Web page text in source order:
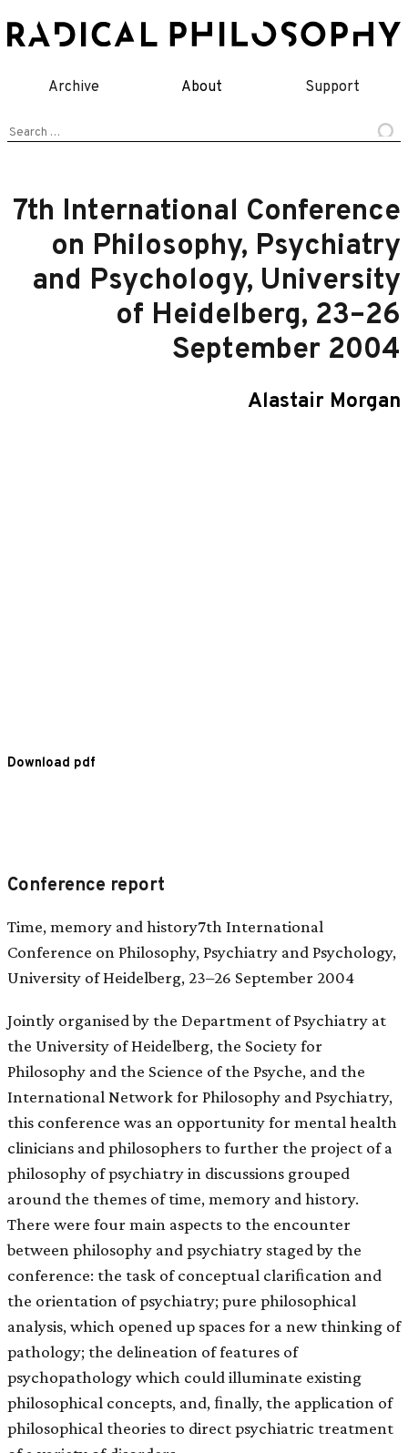
to
Archive About Support
Search
7th International Conference
on Philosophy, Psychiatry
and Psychology, University
of Heidelberg, 23–26
September 2004
Alastair Morgan
Download pdf
Conference report
Time, memory and history7th International
Conference on Philosophy, Psychiatry and Psychology,
University of Heidelberg, 23–26 September 2004
Jointly organised by the Department of Psychiatry at
the University of Heidelberg, the Society for
Philosophy and the Science of the Psyche, and the
International Network for Philosophy and Psychiatry,
this conference was an opportunity for mental health
clinicians and philosophers to further the project of a
philosophy of psychiatry in discussions grouped
around the themes of time, memory and history.
There were four main aspects to the encounter
between philosophy and psychiatry staged by the
conference: the task of conceptual clariﬁcation and
the orientation of psychiatry; pure philosophical
analysis, which opened up spaces for a new thinking of
pathology; the delineation of features of
psychopathology which could illuminate existing
philosophical concepts, and, ﬁnally, the application of
philosophical theories to direct psychiatric treatment